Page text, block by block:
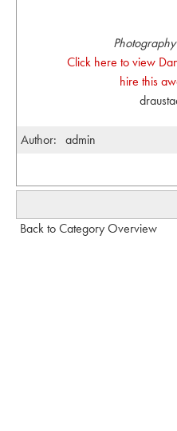
Click here to view
hire this
Author: admin
Back to Category Overview